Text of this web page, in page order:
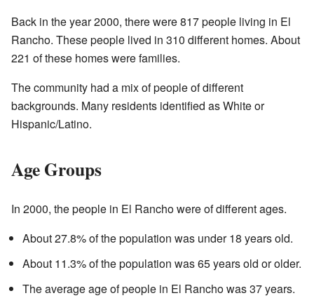
Back in the year 2000, there were 817 people living in El
Rancho. These people lived in 310 different homes. About
221 of these homes were families.
The community had a mix of people of different
backgrounds. Many residents identified as White or
Hispanic/Latino.
Age Groups
In 2000, the people in El Rancho were of different ages.
About 27.8% of the population was under 18 years old.
About 11.3% of the population was 65 years old or older.
The average age of people in El Rancho was 37 years.